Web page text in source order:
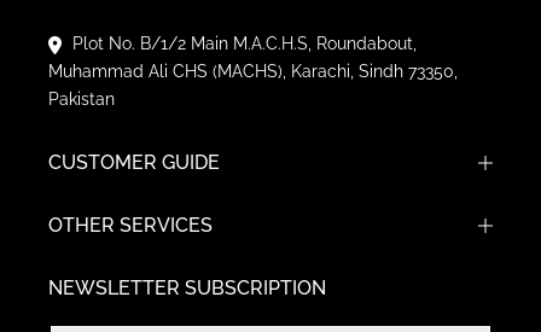
Plot No. B/1/2 Main M.A.C.H.S, Roundabout,
Muhammad Ali CHS (MACHS), Karachi, Sindh 73350,
Pakistan
CUSTOMER GUIDE
OTHER SERVICES
NEWSLETTER SUBSCRIPTION